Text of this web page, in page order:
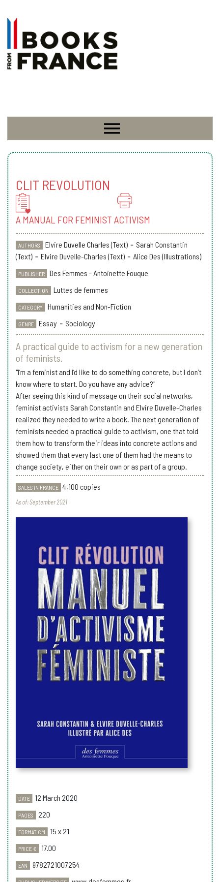
DATE 12 March 2020
PAGES 220
FORMAT CM 15 x 21
PRICE € 17.00
EAN 9782721007254
CLIT REVOLUTION
A MANUAL FOR FEMINIST ACTIVISM
AUTHORS Elvire Duvelle Charles (Text)- Sarah Constantin
(Text) - Elvire Duvelle-Charles (Text) - Alice Des (Illustrations)
PUBLISHER Des Femmes - Antoinette Fouque
COLLECTION Luttes de femmes
CATEGORY Humanities and Non-Fiction
GENRE Essay- Sociology
A practical guide to activism for a new generation
of feminists.
"I’m a feminist and I’d like to do something concrete, but I don’t
know where to start. Do you have any advice?"
After seeing this kind of message on their social networks,
feminist activists Sarah Constantin and Elvire Duvelle-Charles
realized they needed to write a book. The next generation of
feminists needed a practical guide to activism, one that told
them how to transform their ideas into concrete actions and
showed them that every last one of them had the means to
change society, either on their own or as part of a group.
SALES IN FRANCE 4,100 copies
As of: September 2021